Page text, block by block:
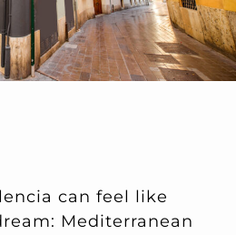
can feel like
Mediterranean